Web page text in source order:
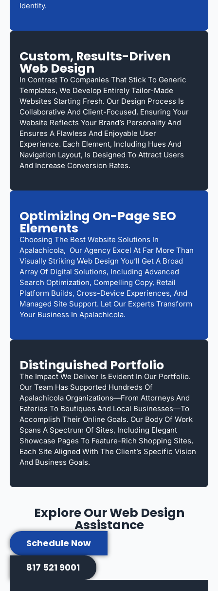
Identity.
Custom, Results-Driven
Web Design
In Contrast To Companies That Stick To Generic
Templates, We Develop Entirely Tailor-Made
Websites Starting Fresh. Our Design Process Is
Collaborative And Client-Focused, Ensuring Your
Website Reflects Your Brand’s Personality And
Ensures A Flawless And Enjoyable User
Experience. Each Element, Including Hues And
Navigation Layout, Is Designed To Attract Users
And Increase Conversion Rates.
Optimizing On-Page SEO
Elements
Choosing The Best Website Solutions In
Apalachicola, Our Agency Excel At Far More Than
Visually Striking Web Design You’ll Get A Broad
Array Of Digital Solutions, Including Advanced
Search Optimization, Compelling Copy, Retail
Platform Builds, Cross-Device Experiences, And
Managed Site Support. Let Our Experts Transform
Your Business In Apalachicola.
Distinguished Portfolio
The Impact We Deliver Is Evident In Our Portfolio.
Our Team Has Supported Hundreds Of
Apalachicola Organizations—From Attorneys And
Eateries To Boutiques And Local Businesses—To
Accomplish Their Online Goals. Our Body Of Work
Spans A Spectrum Of Sites, Including Elegant
Showcase Pages To Feature-Rich Shopping Sites,
Each Site Aligned With The Client’s Specific Vision
And Business Goals.
Explore Our Web Design
Assistance
Schedule Now
817 521 9001